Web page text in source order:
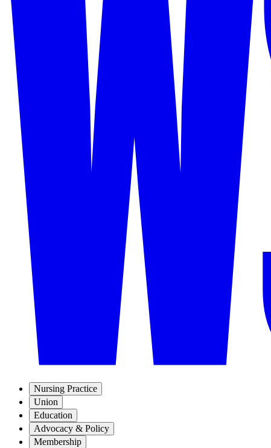
Nursing Practice
Union
Education
Advocacy & Policy
Membership